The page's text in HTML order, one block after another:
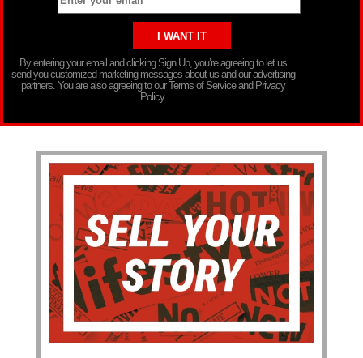
By entering your email and clicking Sign Up, you’re agreeing to let us
send you customized marketing messages about us and our advertising
partners. You are also agreeing to our Terms of Service and Privacy
Policy.